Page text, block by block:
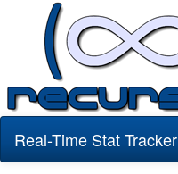
Real-Time Stat Tracker